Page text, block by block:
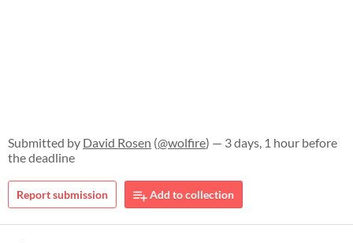
Submitted by David Rosen (@wolfire) — 3 days, 1 hour before
the deadline
Report submission Add to collection